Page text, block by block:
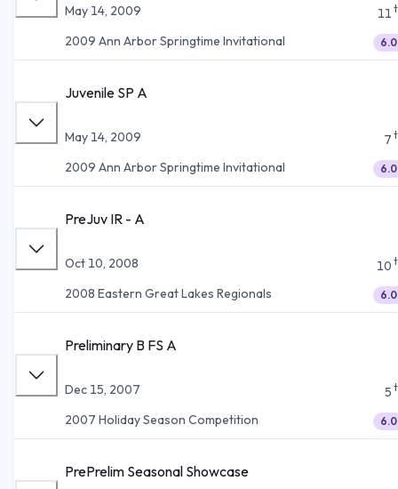
May 14, 2009
2009 Ann Arbor Springtime Invitational
11
6.0
Juvenile SP A
May 14, 2009
2009 Ann Arbor Springtime Invitational
7
6.0
PreJuv IR - A
Oct 10, 2008
2008 Eastern Great Lakes Regionals
10
6.0
Preliminary B FS A
Dec 15, 2007
2007 Holiday Season Competition
5
6.0
PrePrelim Seasonal Showcase